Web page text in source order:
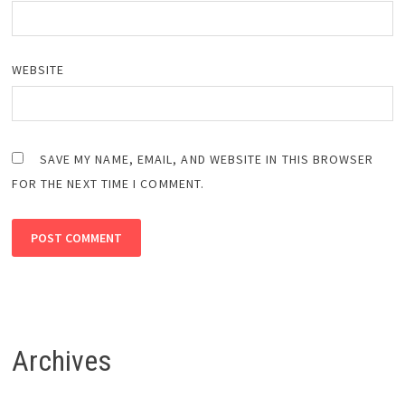
WEBSITE
SAVE MY NAME, EMAIL, AND WEBSITE IN THIS BROWSER
FOR THE NEXT TIME I COMMENT.
Archives